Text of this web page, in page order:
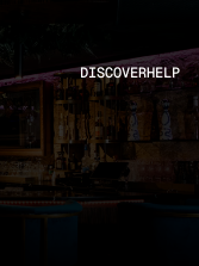
DISCOVERHELP